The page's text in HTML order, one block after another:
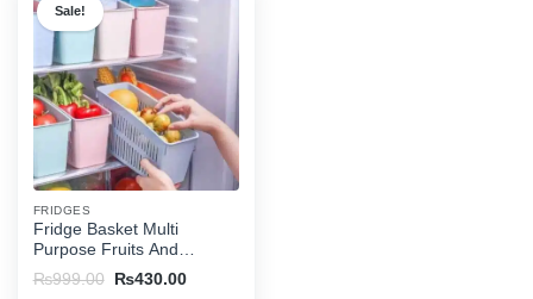
Sale!
FRIDGES
Fridge Basket Multi
Purpose Fruits And
Vegetables Basket
₨999.00
Original
₨430.00Current